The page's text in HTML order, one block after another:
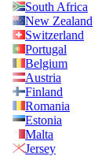
South Africa
New Zealand
Switzerland
Portugal
Belgium
Austria
Finland
Romania
Estonia
Malta
Jersey